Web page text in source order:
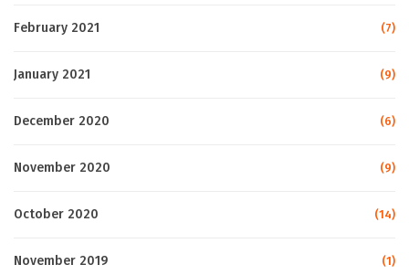
February 2021 (7)
January 2021 (9)
December 2020 (6)
November 2020 (9)
October 2020 (14)
November 2019 (1)